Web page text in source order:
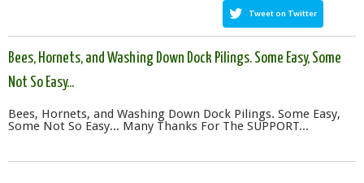
Tweet on Twitter
Bees, Hornets, and Washing Down Dock Pilings. Some Easy, Some
Not So Easy...
Bees, Hornets, and Washing Down Dock Pilings. Some Easy,
Some Not So Easy... Many Thanks For The SUPPORT...